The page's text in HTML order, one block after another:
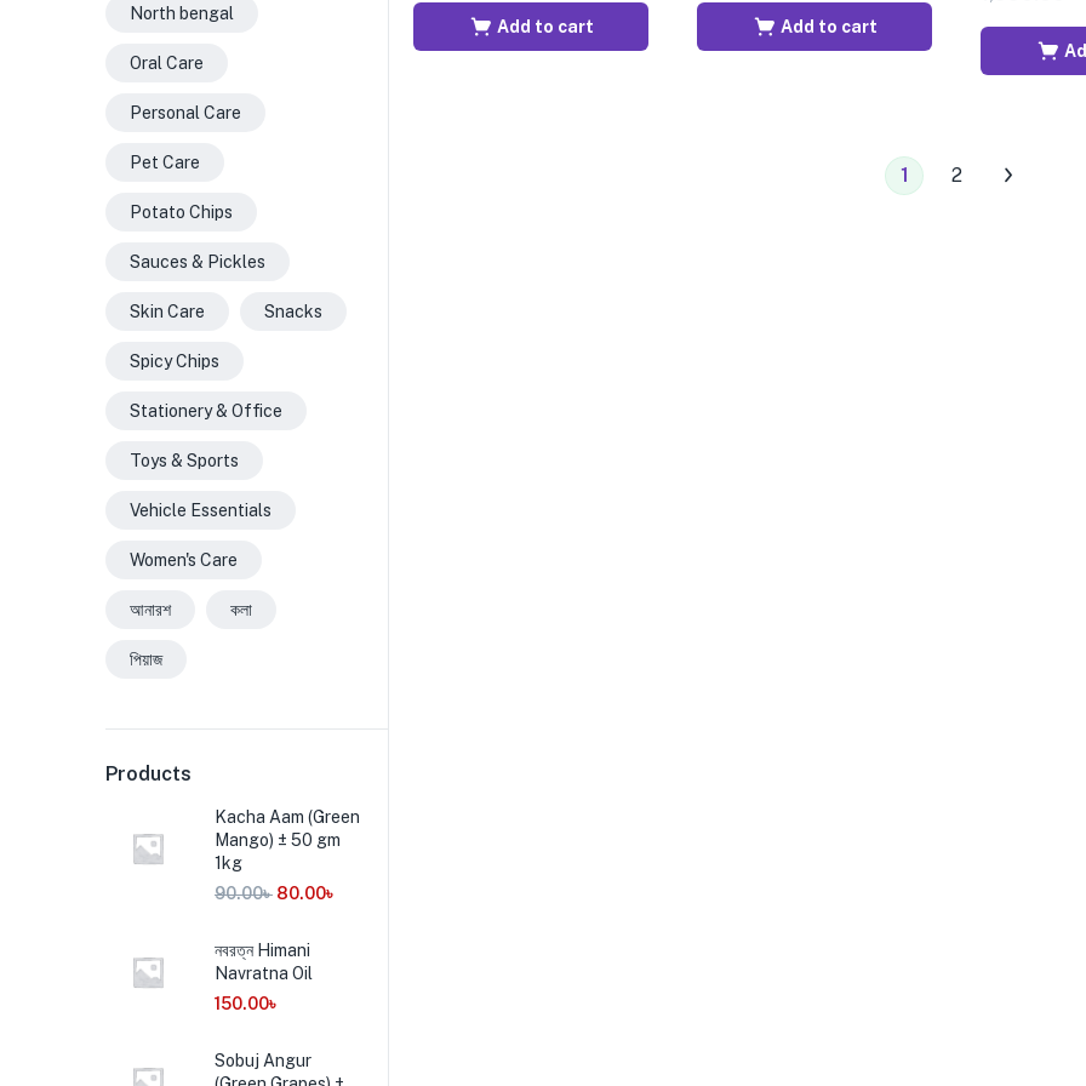
Add to cart Add to cart
1 2
North bengal
Oral Care
Personal Care
Pet Care
Potato Chips
Sauces & Pickles
Skin Care Snacks
Spicy Chips
Stationery & Office
Toys & Sports
Vehicle Essentials
Women's Care
আনারশ কলা
পিয়াজ
Products
Kacha Aam (Green
Mango) ± 50 gm
1kg
90.00৳ 80.00৳
নবরত্ন Himani
Navratna Oil
150.00৳
Sobuj Angur